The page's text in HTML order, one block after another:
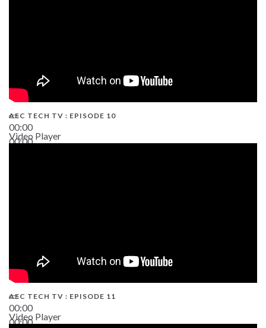
00:00
00:00
AEC TECH TV : EPISODE 10
Video Player
00:00
00:00
AEC TECH TV : EPISODE 11
Video Player